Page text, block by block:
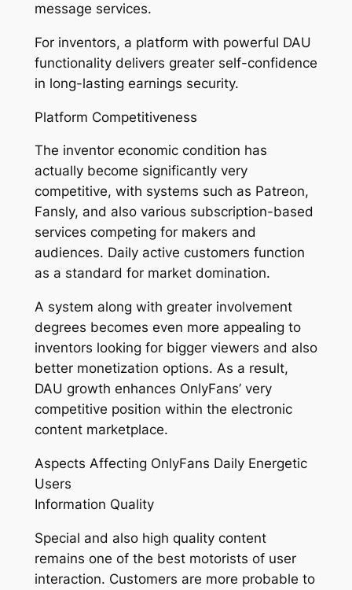
message services.
For inventors, a platform with powerful DAU
functionality delivers greater self-confidence
in long-lasting earnings security.
Platform Competitiveness
The inventor economic condition has
actually become significantly very
competitive, with systems such as Patreon,
Fansly, and also various subscription-based
services competing for makers and
audiences. Daily active customers function
as a standard for market domination.
A system along with greater involvement
degrees becomes even more appealing to
inventors looking for bigger viewers and also
better monetization options. As a result,
DAU growth enhances OnlyFans’ very
competitive position within the electronic
content marketplace.
Aspects Affecting OnlyFans Daily Energetic
Users
Information Quality
Special and also high quality content
remains one of the best motorists of user
interaction. Customers are more probable to